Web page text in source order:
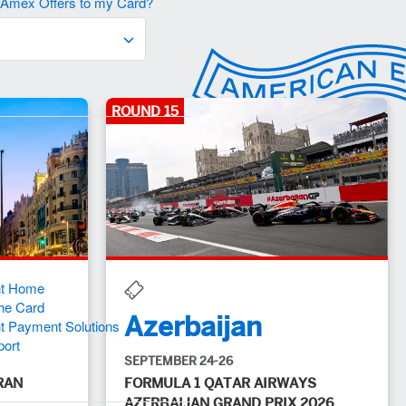
Home
Card
Payment Solutions
ROUND 15
Azerbaijan
SEPTEMBER 24-26
FORMULA 1 QATAR AIRWAYS